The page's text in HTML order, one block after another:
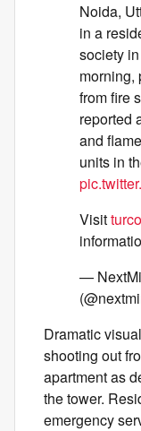
Noida,
in a
society
morning,
from fire
reported
and
units in
Visit
—
Dramatic
shooting out
apartment as
the tower.
emergency